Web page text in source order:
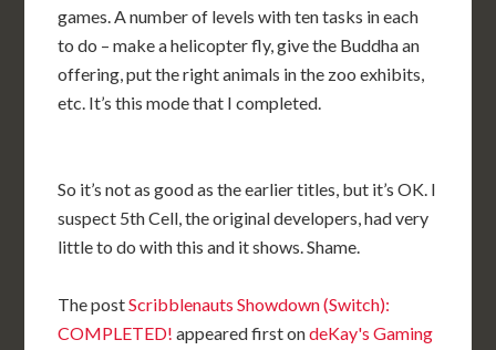
games. A number of levels with ten tasks in each
to do – make a helicopter fly, give the Buddha an
offering, put the right animals in the zoo exhibits,
etc. It’s this mode that I completed.
So it’s not as good as the earlier titles, but it’s OK. I
suspect 5th Cell, the original developers, had very
little to do with this and it shows. Shame.
The postScribblenauts Showdown (Switch):
COMPLETED! appeared first ondeKay's Gaming